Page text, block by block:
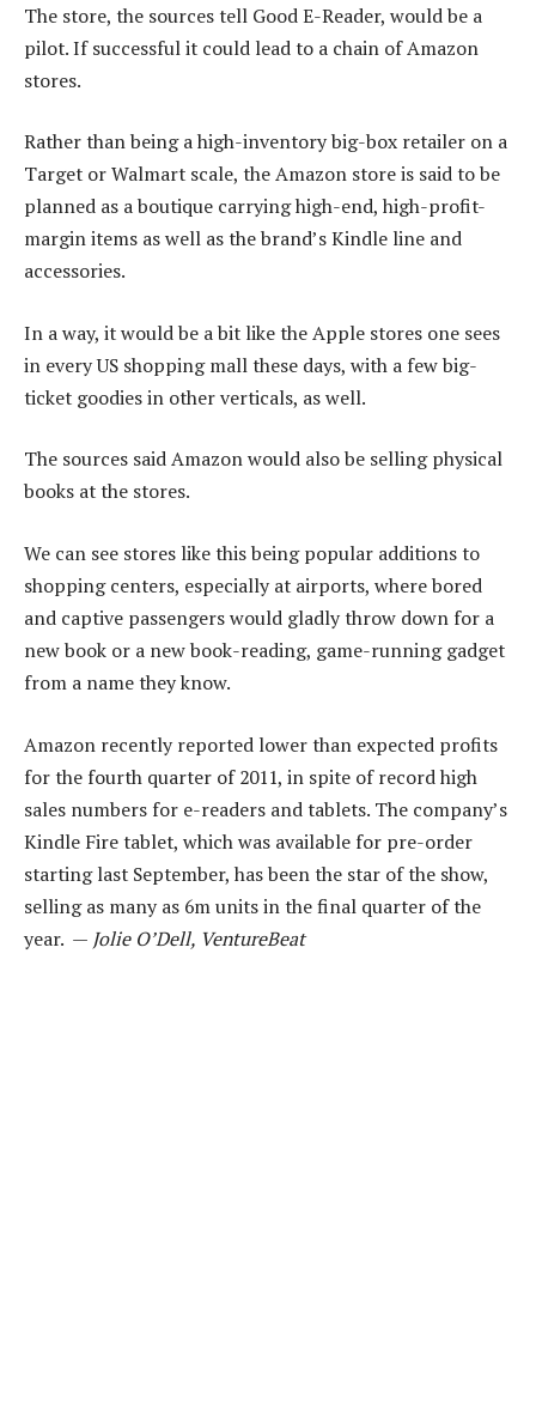
The store, the sources tell Good E-Reader, would be a
pilot. If successful it could lead to a chain of Amazon
stores.
Rather than being a high-inventory big-box retailer on a
Target or Walmart scale, the Amazon store is said to be
planned as a boutique carrying high-end, high-profit-
margin items as well as the brand’s Kindle line and
accessories.
In a way, it would be a bit like the Apple stores one sees
in every US shopping mall these days, with a few big-
ticket goodies in other verticals, as well.
The sources said Amazon would also be selling physical
books at the stores.
We can see stores like this being popular additions to
shopping centers, especially at airports, where bored
and captive passengers would gladly throw down for a
new book or a new book-reading, game-running gadget
from a name they know.
Amazon recently reported lower than expected profits
for the fourth quarter of 2011, in spite of record high
sales numbers for e-readers and tablets. The company’s
Kindle Fire tablet, which was available for pre-order
starting last September, has been the star of the show,
selling as many as 6m units in the final quarter of the
year. — Jolie O’Dell, VentureBeat